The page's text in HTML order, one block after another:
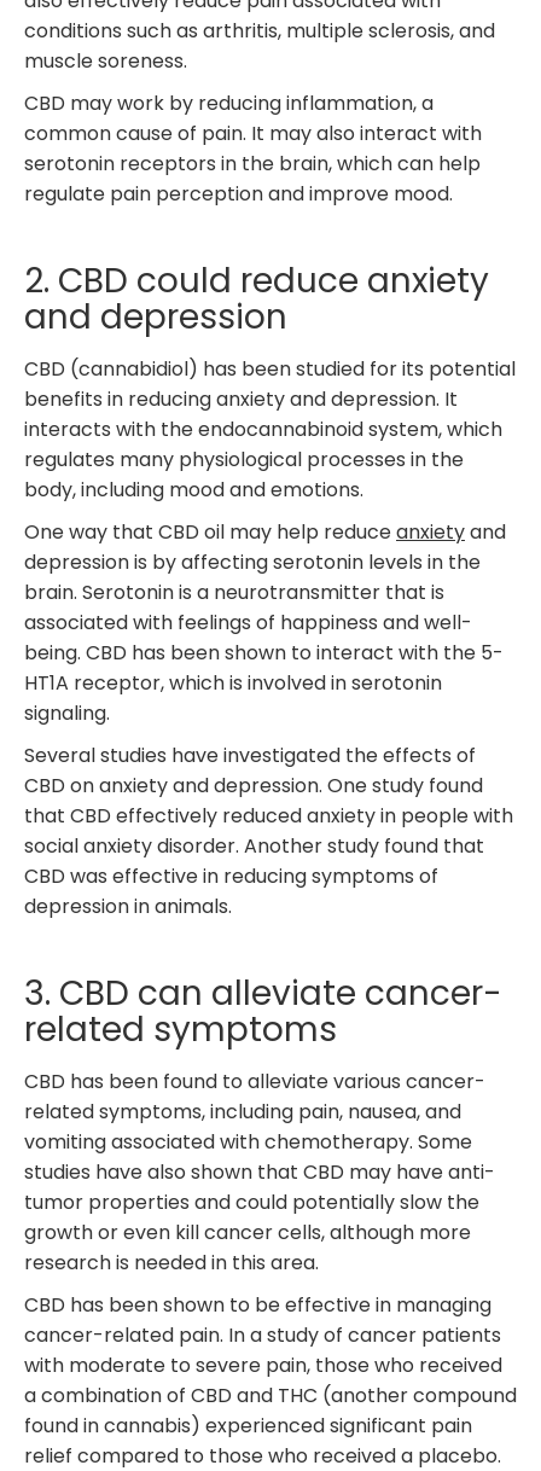
conditions such as arthritis, multiple sclerosis, and
muscle soreness.
CBD may work by reducing inflammation, a
common cause of pain. It may also interact with
serotonin receptors in the brain, which can help
regulate pain perception and improve mood.
2. CBD could reduce anxiety
and depression
CBD (cannabidiol) has been studied for its potential
benefits in reducing anxiety and depression. It
interacts with the endocannabinoid system, which
regulates many physiological processes in the
body, including mood and emotions.
One way that CBD oil may help reduceanxietyand
depression is by affecting serotonin levels in the
brain. Serotonin is a neurotransmitter that is
associated with feelings of happiness and well-
being. CBD has been shown to interact with the 5-
HT1A receptor, which is involved in serotonin
signaling.
Several studies have investigated the effects of
CBD on anxiety and depression. One study found
that CBD effectively reduced anxiety in people with
social anxiety disorder. Another study found that
CBD was effective in reducing symptoms of
depression in animals.
3. CBD can alleviate cancer-
related symptoms
CBD has been found to alleviate various cancer-
related symptoms, including pain, nausea, and
vomiting associated with chemotherapy. Some
studies have also shown that CBD may have anti-
tumor properties and could potentially slow the
growth or even kill cancer cells, although more
research is needed in this area.
CBD has been shown to be effective in managing
cancer-related pain. In a study of cancer patients
with moderate to severe pain, those who received
a combination of CBD and THC (another compound
found in cannabis) experienced significant pain
relief compared to those who received a placebo.